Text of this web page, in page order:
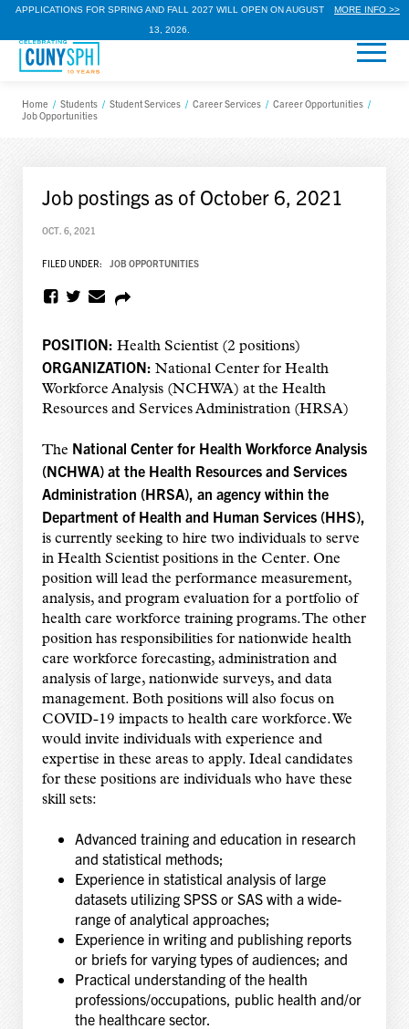
APPLICATIONS FOR SPRING AND FALL 2027 WILL OPEN ON AUGUST
13, 2026.
MORE INFO >>
Home / Students / Student Services / Career Services / Career Opportunities /
Job Opportunities
Job postings as of October 6, 2021
OCT. 6, 2021
FILED UNDER: JOB OPPORTUNITIES
POSITION: Health Scientist (2 positions)
ORGANIZATION: National Center for Health
Workforce Analysis (NCHWA) at the Health
Resources and Services Administration (HRSA)
The National Center for Health Workforce Analysis
(NCHWA) at the Health Resources and Services
Administration (HRSA), an agency within the
Department of Health and Human Services (HHS),
is currently seeking to hire two individuals to serve
in Health Scientist positions in the Center. One
position will lead the performance measurement,
analysis, and program evaluation for a portfolio of
health care workforce training programs. The other
position has responsibilities for nationwide health
care workforce forecasting, administration and
analysis of large, nationwide surveys, and data
management. Both positions will also focus on
COVID-19 impacts to health care workforce. We
would invite individuals with experience and
expertise in these areas to apply. Ideal candidates
for these positions are individuals who have these
skill sets:
Advanced training and education in research
and statistical methods;
Experience in statistical analysis of large
datasets utilizing SPSS or SAS with a wide-
range of analytical approaches;
Experience in writing and publishing reports
or briefs for varying types of audiences; and
Practical understanding of the health
professions/occupations, public health and/or
the healthcare sector.